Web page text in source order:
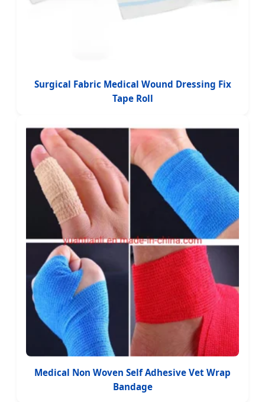
Surgical Fabric Medical Wound Dressing Fix
Tape Roll
Medical Non Woven Self Adhesive Vet Wrap
Bandage